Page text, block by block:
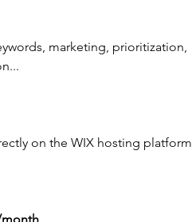
marketing, prioritization,
on the WIX hosting platform